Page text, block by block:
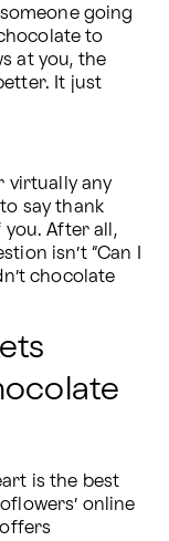
going
to
at you, the
It just
virtually any
to say thank
After all,
isn’t “Can I
chocolate
is the best
online